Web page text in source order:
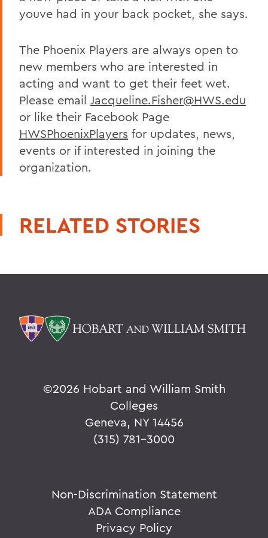
youve had in your back pocket, she says.
The Phoenix Players are always open to
new members who are interested in
acting and want to get their feet wet.
Please email Jacqueline.Fisher@HWS.edu
or like their Facebook Page
HWSPhoenixPlayers for updates, news,
events or if interested in joining the
organization.
RELATED STORIES
©2026 Hobart and William Smith
Colleges
Geneva, NY 14456
(315) 781-3000
Non-Discrimination Statement
ADA Compliance
Privacy Policy